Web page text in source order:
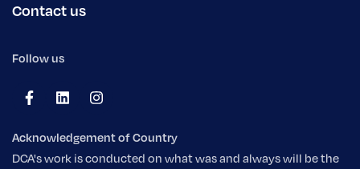
Contact us
Follow us
Acknowledgement of Country
DCA's work is conducted on what was and always will be the